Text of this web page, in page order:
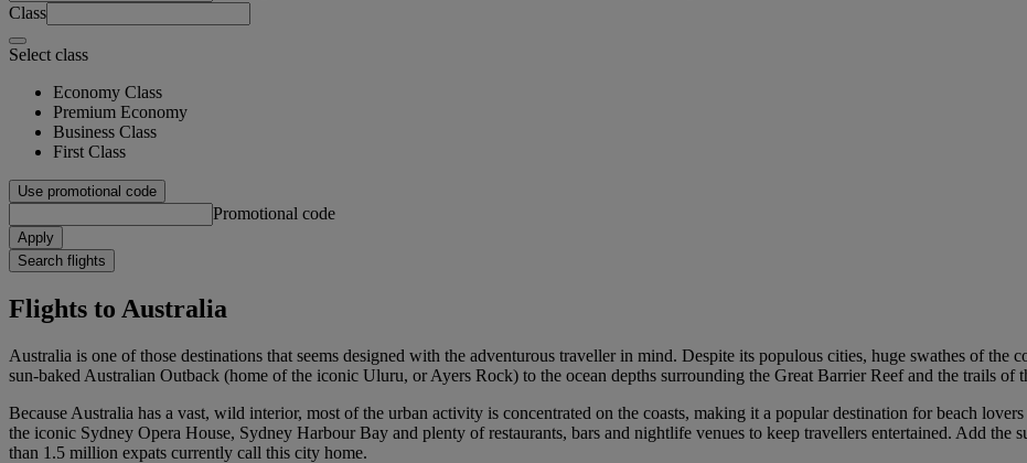
Class
Select class
Economy Class
Premium Economy
Business Class
First Class
Use promotional code
Promotional code
Apply
Search flights
Flights to Australia
Australia is one of those destinations that seems designed with the adventurous traveller in mind. Despite its populous cities, huge swathes of
sun-baked Australian Outback (home of the iconic Uluru, or Ayers Rock) to the ocean depths surrounding the Great Barrier Reef and the trails of
Because Australia has a vast, wild interior, most of the urban activity is concentrated on the coasts, making it a popular destination for beach
the iconic Sydney Opera House, Sydney Harbour Bay and plenty of restaurants, bars and nightlife venues to keep travellers entertained. Add the
than 1.5 million expats currently call this city home.